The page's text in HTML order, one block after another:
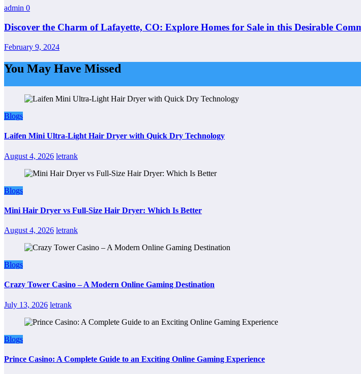
admin 0
Discover the Charm of Lafayette, CO: Explore Homes for Sale in this Desirable
February 9, 2024
You May Have Missed
Blogs
Laifen Mini Ultra-Light Hair Dryer with Quick Dry Technology
August 4, 2026 letrank
Blogs
Mini Hair Dryer vs Full-Size Hair Dryer: Which Is Better
August 4, 2026 letrank
Blogs
Crazy Tower Casino – A Modern Online Gaming Destination
July 13, 2026 letrank
Blogs
Prince Casino: A Complete Guide to an Exciting Online Gaming Experience